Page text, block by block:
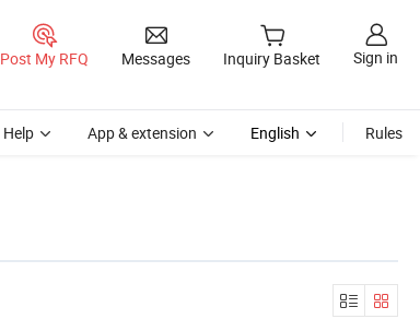
Post My RFQ Messages Inquiry Basket Sign in
Help App & extension English Rules